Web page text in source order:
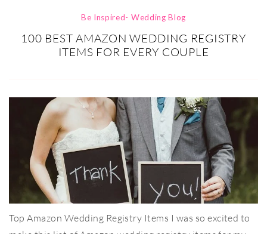
Be Inspired- Wedding Blog
100 BEST AMAZON WEDDING REGISTRY
ITEMS FOR EVERY COUPLE
Top Amazon Wedding Registry Items I was so excited to